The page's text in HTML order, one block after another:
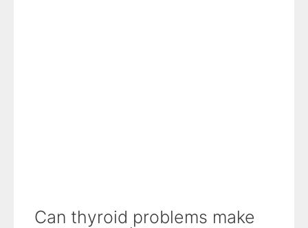
Can thyroid problems make